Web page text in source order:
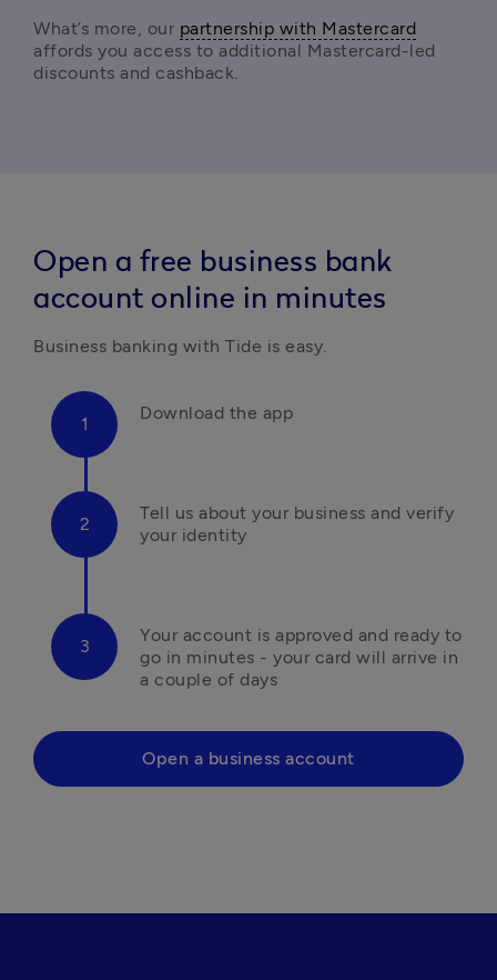
What’s more, our partnership with Mastercard
affords you access to additional Mastercard-led
discounts and cashback.
Open a free business bank
account online in minutes
Business banking with Tide is easy.
Download the app
Tell us about your business and verify
your identity
Your account is approved and ready to
go in minutes - your card will arrive in
a couple of days
Open a business account